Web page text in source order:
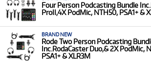
Four Person Podcasting Bundle
ProII,4X PodMic, NTH50, PSA1+ &
BRAND NEW
Rode Two Person Podcasting
Inc.RodaCaster Duo,& 2X PodMic,
PSA1+ & XLR3M